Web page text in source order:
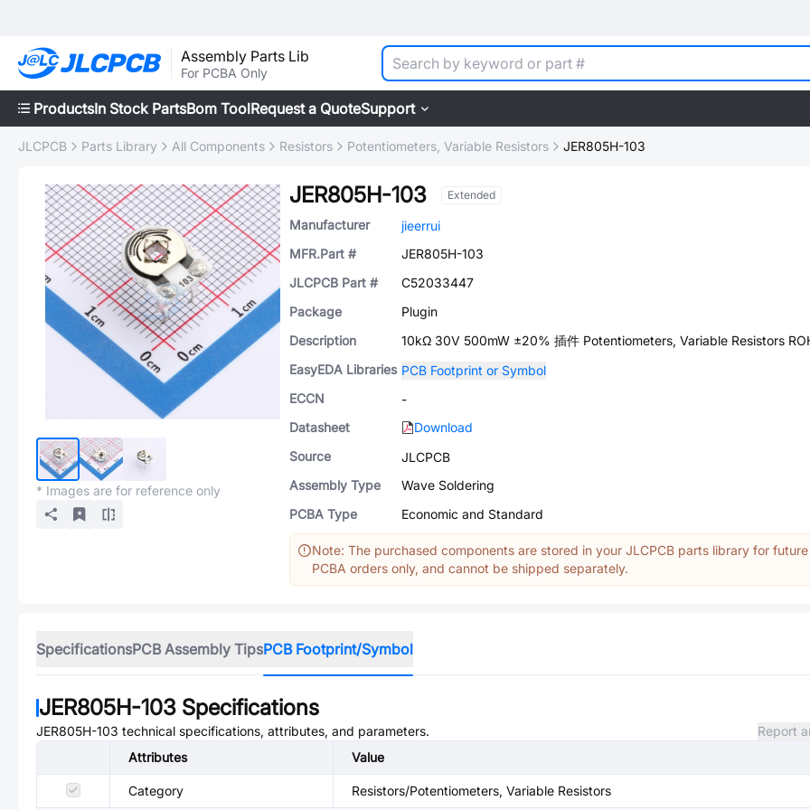
Assembly Parts Lib
For PCBA Only
ProductsIn Stock PartsBom ToolRequest a QuoteSupport
JLCPCB Parts Library All Components Resistors Potentiometers, Variable Resistors JER805H-103
* Images are for reference only
JER805H-103 Extended
Manufacturer
jieerrui
MFR.Part #
JER805H-103
JLCPCB Part #
C52033447
Package
Plugin
Description
10kΩ 30V 500mW ±20% 插件 Potentiometers, Variable Resistors
EasyEDA Libraries PCB Footprint or Symbol
ECCN
-
Datasheet
Download
Source
JLCPCB
Assembly Type
Wave Soldering
PCBA Type
Economic and Standard
Note: The purchased components are stored in your JLCPCB parts library for future
PCBA orders only, and cannot be shipped separately.
SpecificationsPCB Assembly TipsPCB Footprint/Symbol
JER805H-103 Specifications
JER805H-103 technical specifications, attributes, and parameters.
Report
Attributes
Value
Category Resistors/Potentiometers, Variable Resistors